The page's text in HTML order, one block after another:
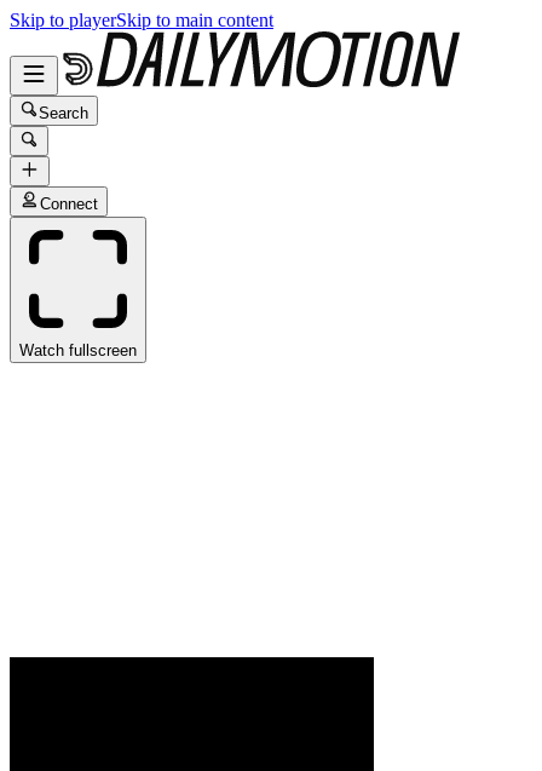
Skip to playerSkip to main content
Search
Connect
Watch fullscreen